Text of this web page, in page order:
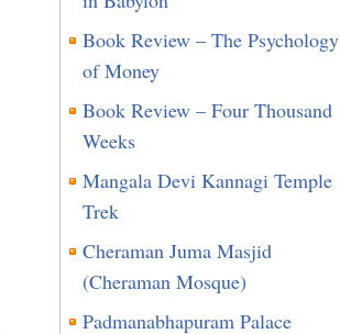
Book Review – The Psychology
of Money
Book Review – Four Thousand
Weeks
Mangala Devi Kannagi Temple
Trek
Cheraman Juma Masjid
(Cheraman Mosque)
Padmanabhapuram Palace